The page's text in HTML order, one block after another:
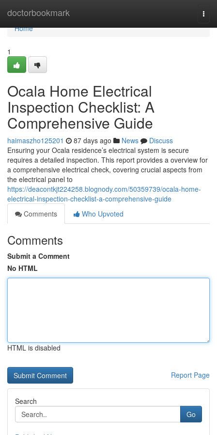
doctorbookmark
Home
Home
1
Ocala Home Electrical
Inspection Checklist: A
Comprehensive Guide
haimaszho125201 87 days ago News
Discuss
Ensuring your Ocala residence’s electrical system is secure
requires a detailed inspection. This report provides a overview for
a comprehensive electrical check, covering crucial aspects from
the electrical panel to
https://deacontkjt224258.blognody.com/50359739/ocala-home-
electrical-inspection-checklist-a-comprehensive-guide
Comments
Who Upvoted
Comments
Submit a Comment
No HTML
HTML is disabled
Report Page
Search
Go